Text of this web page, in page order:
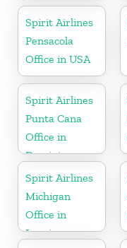
Spirit Airlines
Pensacola
Office in USA
Spirit Airlines
Punta Cana
Office in
Dominican
Republic
Spirit Airlines
Michigan
Office in
Lansing